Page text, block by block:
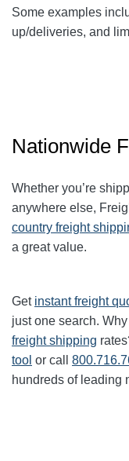
Some examples
up/deliveries, and
Nationwide
Whether you’re
anywhere else,
country freight
a great value.
Get instant freight
just one search.
freight shipping
tool or call
hundreds of leading